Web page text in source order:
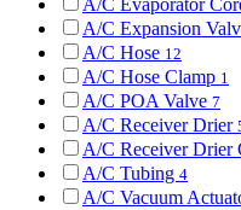
A/C Evaporator
A/C Expansion
A/C Hose 12
A/C Hose Clamp 1
A/C POA Valve 7
A/C Receiver Drier
A/C Receiver Drier
A/C Tubing 4
A/C Vacuum